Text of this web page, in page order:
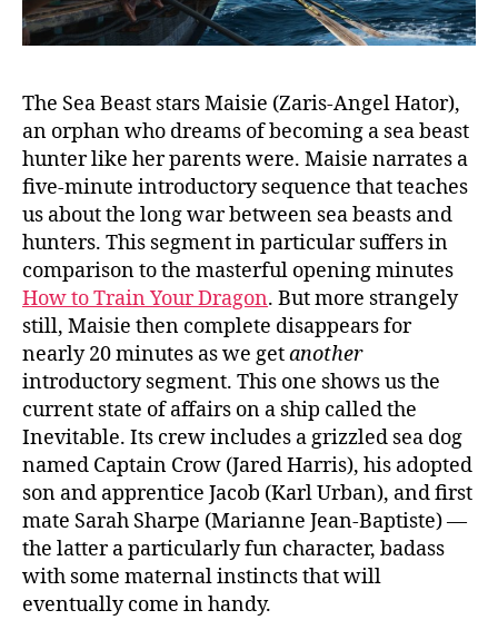
The Sea Beast stars Maisie (Zaris-Angel Hator),
an orphan who dreams of becoming a sea beast
hunter like her parents were. Maisie narrates a
five-minute introductory sequence that teaches
us about the long war between sea beasts and
hunters. This segment in particular suffers in
comparison to the masterful opening minutes
How to Train Your Dragon. But more strangely
still, Maisie then complete disappears for
nearly 20 minutes as we getanother
introductory segment. This one shows us the
current state of affairs on a ship called the
Inevitable. Its crew includes a grizzled sea dog
named Captain Crow (Jared Harris), his adopted
son and apprentice Jacob (Karl Urban), and first
mate Sarah Sharpe (Marianne Jean-Baptiste) —
the latter a particularly fun character, badass
with some maternal instincts that will
eventually come in handy.